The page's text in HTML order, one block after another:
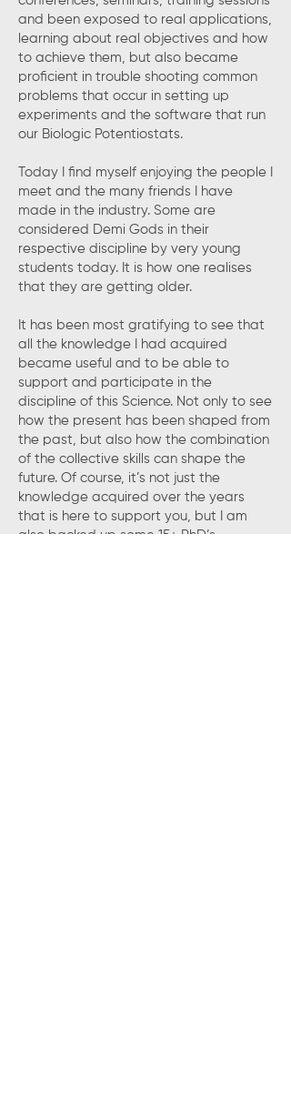
and been exposed to real applications,
learning about real objectives and how
to achieve them, but also became
proficient in trouble shooting common
problems that occur in setting up
experiments and the software that run
our Biologic Potentiostats.
Today I find myself enjoying the people I
meet and the many friends I have
made in the industry. Some are
considered Demi Gods in their
respective discipline by very young
students today. It is how one realises
that they are getting older.
It has been most gratifying to see that
all the knowledge I had acquired
became useful and to be able to
support and participate in the
discipline of this Science. Not only to see
how the present has been shaped from
the past, but also how the combination
of the collective skills can shape the
future. Of course, it’s not just the
knowledge acquired over the years
that is here to support you, but I am
also backed up some 15+ PhD’s